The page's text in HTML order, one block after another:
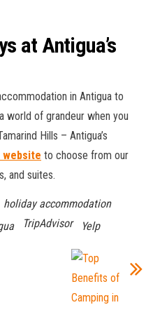
at Antigua’s
in Antigua to
world of grandeur when you
Hills – Antigua’s
to choose from our
and suites.
holiday accommodation
TripAdvisor Yelp